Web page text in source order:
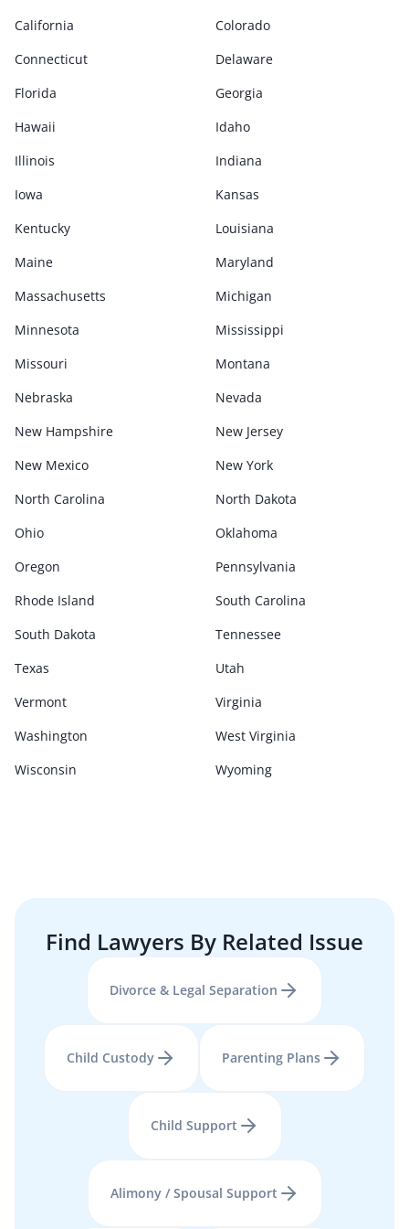
California
Colorado
Connecticut
Delaware
Florida
Georgia
Hawaii
Idaho
Illinois
Indiana
Iowa
Kansas
Kentucky
Louisiana
Maine
Maryland
Massachusetts
Michigan
Minnesota
Mississippi
Missouri
Montana
Nebraska
Nevada
New Hampshire
New Jersey
New Mexico
New York
North Carolina
North Dakota
Ohio
Oklahoma
Oregon
Pennsylvania
Rhode Island
South Carolina
South Dakota
Tennessee
Texas
Utah
Vermont
Virginia
Washington
West Virginia
Wisconsin
Wyoming
Find Lawyers By Related Issue
Divorce & Legal Separation
Child Custody Parenting Plans
Child Support
Alimony / Spousal Support